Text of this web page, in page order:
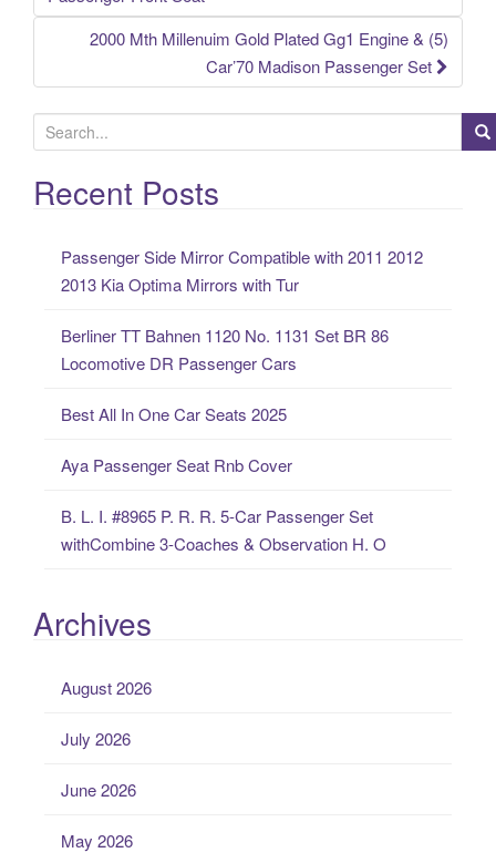
2000 Mth Millenuim Gold Plated Gg1 Engine & (5)
Car’70 Madison Passenger Set
e
a
rRecent Posts
Passenger Side Mirror Compatible with 2011 2012
2013 Kia Optima Mirrors with Tur
Berliner TT Bahnen 1120 No. 1131 Set BR 86
Locomotive DR Passenger Cars
Best All In One Car Seats 2025
Aya Passenger Seat Rnb Cover
B. L. I. #8965 P. R. R. 5-Car Passenger Set
withCombine 3-Coaches & Observation H. O
Archives
August 2026
July 2026
June 2026
May 2026